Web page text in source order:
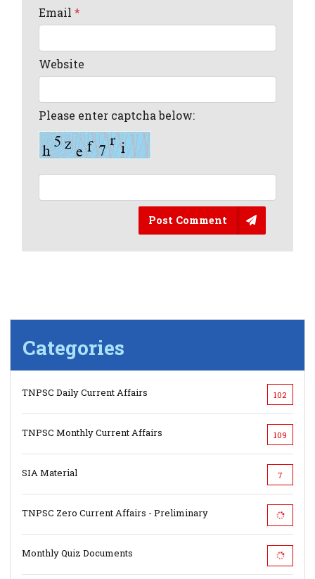
Email*
Website
Please enter captcha below:
Post Comment
Categories
TNPSC Daily Current Affairs 102
TNPSC Monthly Current Affairs 109
SIA Material 7
TNPSC Zero Current Affairs - Preliminary
Monthly Quiz Documents